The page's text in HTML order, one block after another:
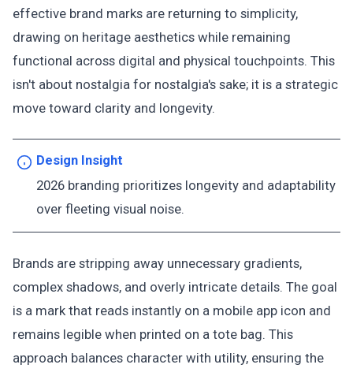
effective brand marks are returning to simplicity,
drawing on heritage aesthetics while remaining
functional across digital and physical touchpoints. This
isn't about nostalgia for nostalgia's sake; it is a strategic
move toward clarity and longevity.
Design Insight
2026 branding prioritizes longevity and adaptability
over fleeting visual noise.
Brands are stripping away unnecessary gradients,
complex shadows, and overly intricate details. The goal
is a mark that reads instantly on a mobile app icon and
remains legible when printed on a tote bag. This
approach balances character with utility, ensuring the